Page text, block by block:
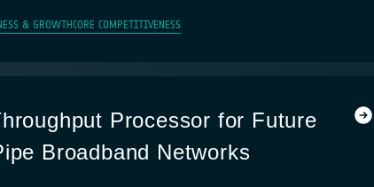
& GROWTH CORE COMPETITIVENESS
Processor for Future
Broadband Networks